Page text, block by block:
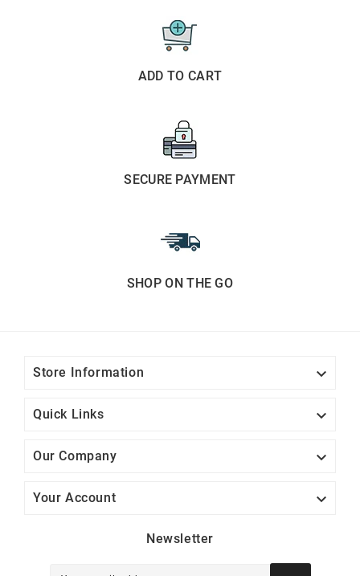
ADD TO CART
SECURE PAYMENT
SHOP ON THE GO
Store Information 
Quick Links 
Our Company 
Your Account 
Newsletter